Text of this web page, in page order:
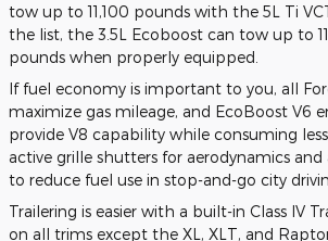
tow up to 11,100 pounds with the 5L Ti
the list, the 3.5L Ecoboost can tow up to
pounds when properly equipped.
If fuel economy is important to you, all
maximize gas mileage, and EcoBoost V6
provide V8 capability while consuming
active grille shutters for aerodynamics
to reduce fuel use in stop-and-go city
Trailering is easier with a built-in Class IV
on all trims except the XL, XLT, and